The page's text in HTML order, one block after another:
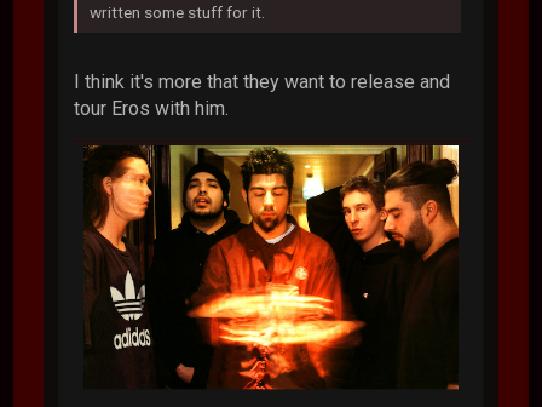
written some stuff for it.
I think it's more that they want to release and
tour Eros with him.